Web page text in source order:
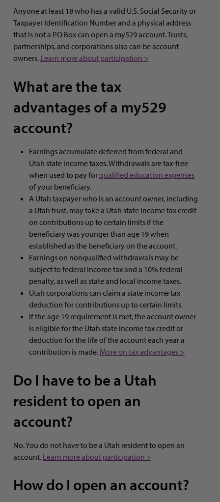
Anyone at least 18 who has a valid U.S. Social Security or
Taxpayer Identification Number and a physical address
that is not a PO Box can open a my529 account. Trusts,
partnerships, and corporations also can be account
owners. Learn more about participation >
What are the tax
advantages of a my529
account?
Earnings accumulate deferred from federal and
Utah state income taxes. Withdrawals are tax-free
when used to pay forqualified education expenses
of your beneficiary.
A Utah taxpayer who is an account owner, including
a Utah trust, may take a Utah state income tax credit
on contributions up to certain limits if the
beneficiary was younger than age 19 when
established as the beneficiary on the account.
Earnings on nonqualified withdrawals may be
subject to federal income tax and a 10% federal
penalty, as well as state and local income taxes.
Utah corporations can claim a state income tax
deduction for contributions up to certain limits.
If the age 19 requirement is met, the account owner
is eligible for the Utah state income tax credit or
deduction for the life of the account each year a
contribution is made. More on tax advantages >
Do I have to be a Utah
resident to open an
account?
No. You do not have to be a Utah resident to open an
account. Learn more about participation >
How do I open an account?